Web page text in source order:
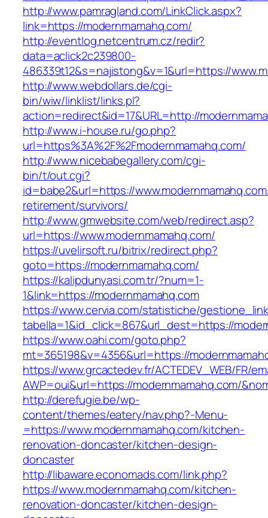
http://www.pamragland.com/LinkClick.aspx?
link=https://modernmamahq.com/
http://eventlog.netcentrum.cz/redir?
data=aclick2c239800-
486339t12&s=najistong&v=1&url=https://
http://www.webdollars.de/cgi-
bin/wiw/linklist/links.pl?
action=redirect&id=17&URL=http://
http://www.i-house.ru/go.php?
url=https%3A%2F%2Fmodernmamahq.com/
http://www.nicebabegallery.com/cgi-
bin/t/out.cgi?
id=babe2&url=https://
retirement/survivors/
http://www.gmwebsite.com/web/redirect.asp?
url=https://www.modernmamahq.com/
https://uvelirsoft.ru/bitrix/redirect.php?
goto=https://modernmamahq.com/
https://kalipdunyasi.com.tr/?num=1-
1&link=https://modernmamahq.com
https://www.cervia.com/statistiche/
tabella=1&id_click=867&url_dest=https://
https://www.oahi.com/goto.php?
mt=365198&v=4356&url=https://
https://www.grcactedev.fr/ACTEDEV_WEB/FR/
AWP=oui&url=https://modernmamahq.com/
http://derefugie.be/wp-
content/themes/eatery/nav.php?-Menu-
=https://www.modernmamahq.com/kitchen-
renovation-doncaster/kitchen-design-
doncaster
http://libaware.economads.com/link.php?
https://www.modernmamahq.com/kitchen-
renovation-doncaster/kitchen-design-